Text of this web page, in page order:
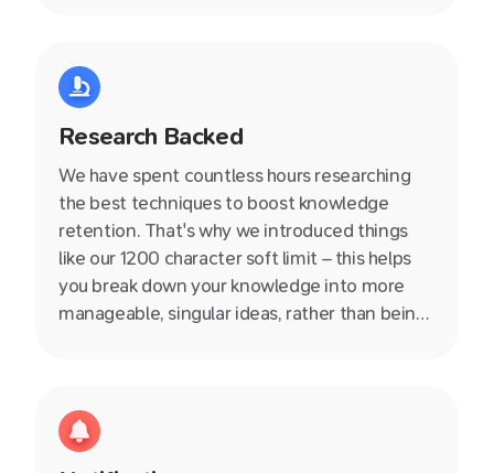
Research Backed
We have spent countless hours researching
the best techniques to boost knowledge
retention. That's why we introduced things
like our 1200 character soft limit – this helps
you break down your knowledge into more
manageable, singular ideas, rather than being